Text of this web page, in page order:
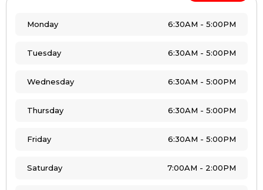
Monday 6:30AM - 5:00PM
Tuesday 6:30AM - 5:00PM
Wednesday 6:30AM - 5:00PM
Thursday 6:30AM - 5:00PM
Friday 6:30AM - 5:00PM
Saturday 7:00AM - 2:00PM